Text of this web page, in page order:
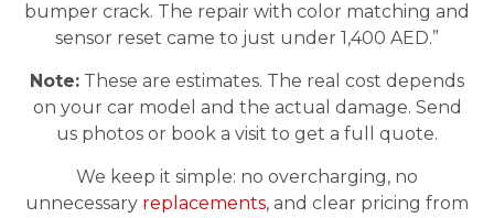
bumper crack. The repair with color matching and
sensor reset came to just under 1,400 AED.”
Note: These are estimates. The real cost depends
on your car model and the actual damage. Send
us photos or book a visit to get a full quote.
We keep it simple: no overcharging, no
unnecessary replacements, and clear pricing from